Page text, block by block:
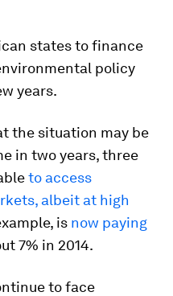
states to finance
policy
years.
the situation may be
in two years, three
to access
albeit at high
is now paying
7% in 2014.
to face